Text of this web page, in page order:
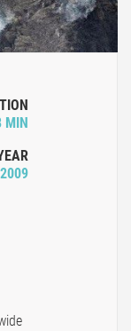
MIN
2009